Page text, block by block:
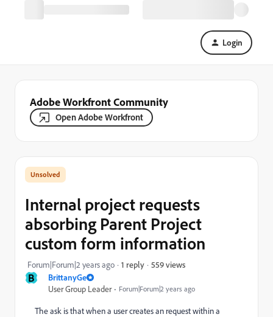
Login
Adobe Workfront Community
Open Adobe Workfront
B
BrittanyGe
User Group Leader
Forum|Forum|2 years ago
Internal project requests
absorbing Parent Project
custom form information
Forum|Forum|2 years ago 1 reply 559 views
The ask is that when a user creates an request within a